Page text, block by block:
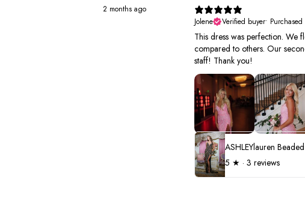
2 months ago
Jolene
Verified buyer•
This dress was perfection. We
compared to others. Our
staff! Thank you!
5 ★ · 3 reviews